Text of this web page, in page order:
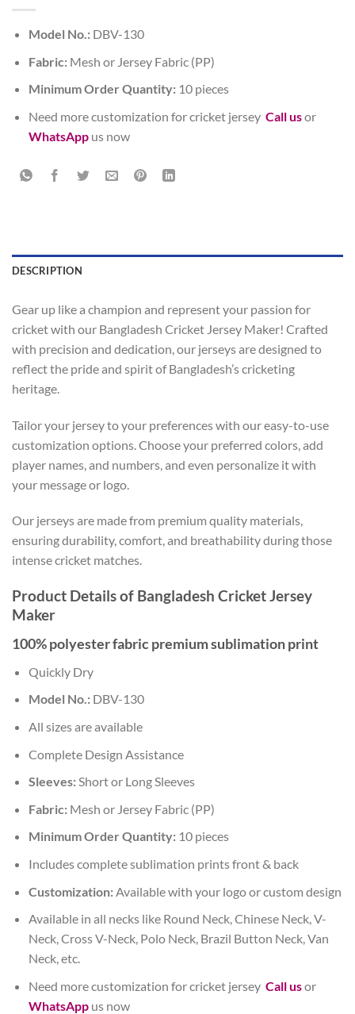
Model No.:DBV-130
Fabric:Mesh or Jersey Fabric (PP)
Minimum Order Quantity:10 pieces
Need more customization for cricket jersey Call usor
WhatsAppus now
DESCRIPTION
Gear up like a champion and represent your passion for
cricket with our Bangladesh Cricket Jersey Maker! Crafted
with precision and dedication, our jerseys are designed to
reflect the pride and spirit of Bangladesh’s cricketing
heritage.
Tailor your jersey to your preferences with our easy-to-use
customization options. Choose your preferred colors, add
player names, and numbers, and even personalize it with
your message or logo.
Our jerseys are made from premium quality materials,
ensuring durability, comfort, and breathability during those
intense cricket matches.
Product Details of Bangladesh Cricket Jersey
Maker
100% polyester fabric premium sublimation print
Quickly Dry
Model No.:DBV-130
All sizes are available
Complete Design Assistance
Sleeves:Short or Long Sleeves
Fabric:Mesh or Jersey Fabric (PP)
Minimum Order Quantity:10 pieces
Includes complete sublimation prints front & back
Customization:Available with your logo or custom design
Available in all necks like Round Neck, Chinese Neck, V-
Neck, Cross V-Neck, Polo Neck, Brazil Button Neck, Van
Neck, etc.
Need more customization for cricket jersey Call usor
WhatsAppus now